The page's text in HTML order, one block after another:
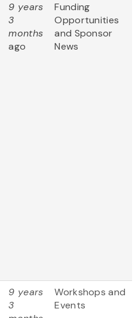
9 years
3
months
ago
Funding
Opportunities
and Sponsor
News
9 years
3
Workshops and
Events